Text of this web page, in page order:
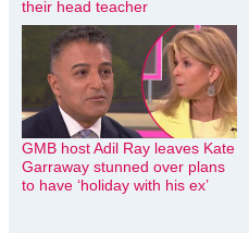
their head teacher
GMB host Adil Ray leaves Kate
Garraway stunned over plans
to have ‘holiday with his ex’